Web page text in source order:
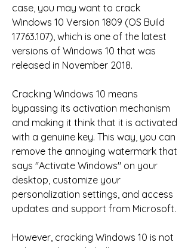
case, you may want to crack
Windows 10 Version 1809 (OS Build
17763.107), which is one of the latest
versions of Windows 10 that was
released in November 2018.
Cracking Windows 10 means
bypassing its activation mechanism
and making it think that it is activated
with a genuine key. This way, you can
remove the annoying watermark that
says "Activate Windows" on your
desktop, customize your
personalization settings, and access
updates and support from Microsoft.
However, cracking Windows 10 is not